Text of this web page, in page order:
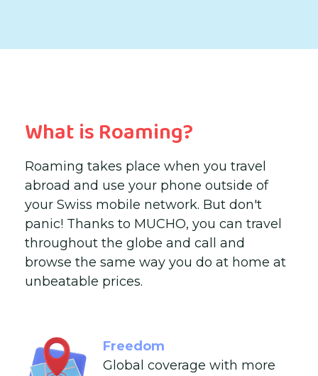
What is Roaming?
Roaming takes place when you travel
abroad and use your phone outside of
your Swiss mobile network. But don't
panic! Thanks to MUCHO, you can travel
throughout the globe and call and
browse the same way you do at home at
unbeatable prices.
Freedom
Global coverage with more